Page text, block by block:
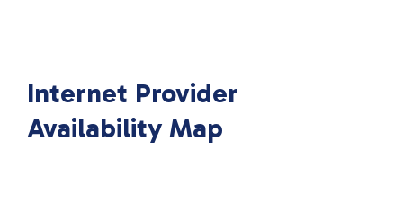
Internet Provider
Availability Map